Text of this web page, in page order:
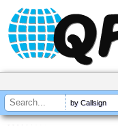
by Callsign